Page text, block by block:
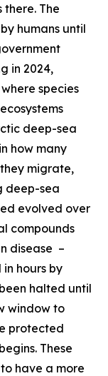
The
humans until
in 2024,
species
deep-sea
how many
migrate,
deep-sea
evolved over
compounds
disease –
hours by
halted until
window to
protected
These
have a more